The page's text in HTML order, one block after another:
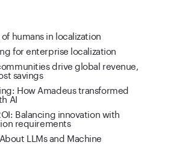
humans in localization
for enterprise localization
drive global revenue,
savings
How Amadeus transformed
AI
Balancing innovation with
requirements
LLMs and Machine